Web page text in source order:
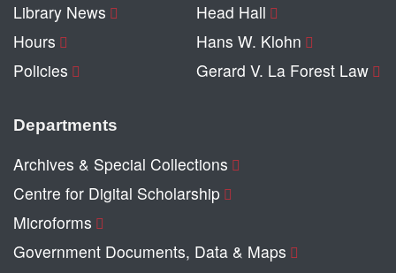
Library News
Hours
Policies
Head Hall
Hans W. Klohn
Gerard V. La Forest Law
Departments
Archives & Special Collections
Centre for Digital Scholarship
Microforms
Government Documents, Data & Maps